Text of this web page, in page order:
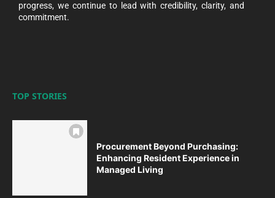
progress, we continue to lead with credibility, clarity, and
commitment.
TOP STORIES
Procurement Beyond Purchasing:
Enhancing Resident Experience in
Managed Living